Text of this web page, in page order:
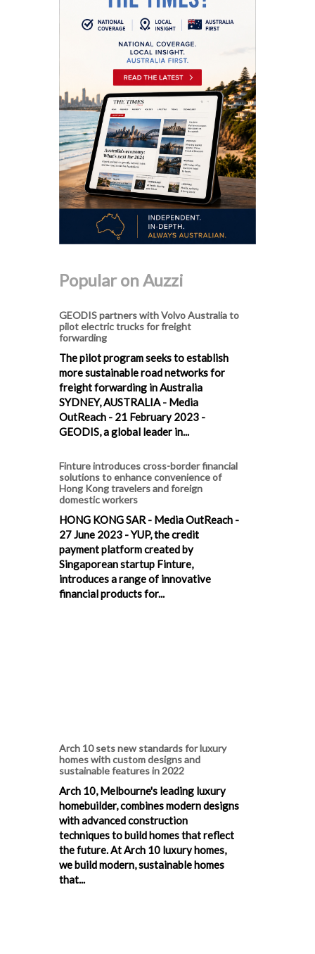
Popular on Auzzi
GEODIS partners with Volvo Australia to
pilot electric trucks for freight
forwarding
The pilot program seeks to establish
more sustainable road networks for
freight forwarding in Australia
SYDNEY, AUSTRALIA - Media
OutReach - 21 February 2023 -
GEODIS, a global leader in...
Finture introduces cross-border financial
solutions to enhance convenience of
Hong Kong travelers and foreign
domestic workers
HONG KONG SAR - Media OutReach -
27 June 2023 - YUP, the credit
payment platform created by
Singaporean startup Finture,
introduces a range of innovative
financial products for...
Arch 10 sets new standards for luxury
homes with custom designs and
sustainable features in 2022
Arch 10, Melbourne's leading luxury
homebuilder, combines modern designs
with advanced construction
techniques to build homes that reflect
the future. At Arch 10 luxury homes,
we build modern, sustainable homes
that...